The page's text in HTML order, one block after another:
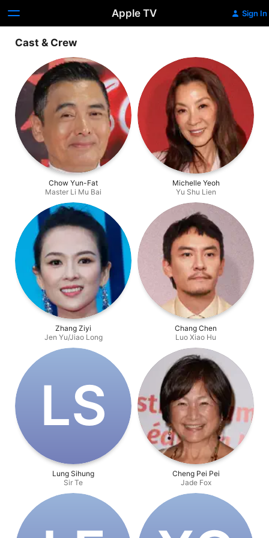
Apple TV Sign In
Cast & Crew
Chow Yun-Fat
Master Li Mu Bai
Michelle Yeoh
Yu Shu Lien
Zhang Ziyi
Jen Yu/Jiao Long
Chang Chen
Luo Xiao Hu
L‌S
Lung Sihung
Sir Te
Cheng Pei Pei
Jade Fox